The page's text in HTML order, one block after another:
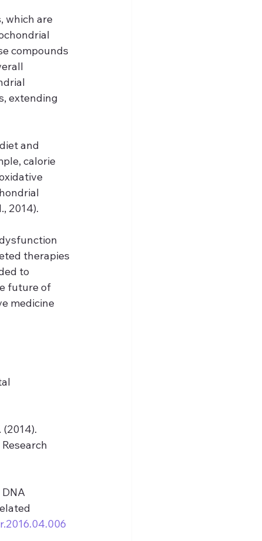
which are
compounds
extending
and
calorie
2014).
therapies
to
future of
medicine
(2014).
DNA